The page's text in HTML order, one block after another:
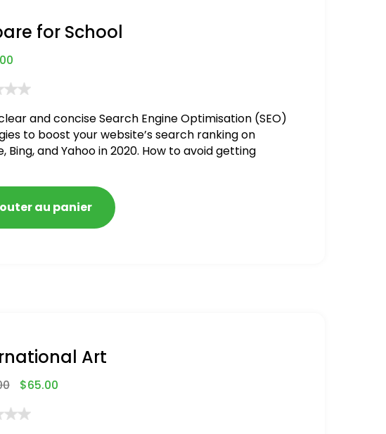
for School
and concise Search Engine Optimisation (SEO)
to boost your website’s search ranking on
Bing, and Yahoo in 2020. How to avoid getting
au panier
Art
$65.00